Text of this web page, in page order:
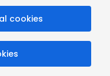
cookies